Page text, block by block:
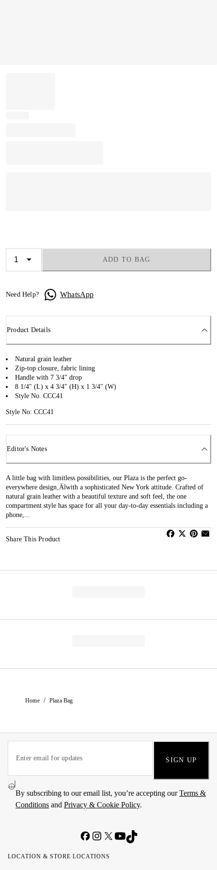
ADD TO BAG
Need Help? WhatsApp
Product Details
Natural grain leather
Zip-top closure, fabric lining
Handle with 7 3/4" drop
8 1/4" (L) x 4 3/4" (H) x 1 3/4" (W)
Style No. CCC41
Style No: CCC41
Editor's Notes
A little bag with limitless possibilities, our Plaza is the perfect go-
everywhere design‚Äîwith a sophisticated New York attitude. Crafted of
natural grain leather with a beautiful texture and soft feel, the one
compartment style has space for all your day-to-day essentials including a
phone,...
Share This Product
Home / Plaza Bag
SIGN UP
By subscribing to our email list, you’re accepting ourTerms &
Conditions and Privacy & Cookie Policy.
LOCATION & STORE LOCATIONS